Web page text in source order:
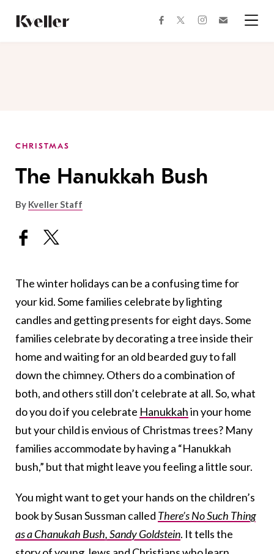
Content
Footer
facebooktwitterinstagram
CHRISTMAS
The Hanukkah Bush
By Kveller Staff
The winter holidays can be a confusing time for
your kid. Some families celebrate by lighting
candles and getting presents for eight days. Some
families celebrate by decorating a tree inside their
home and waiting for an old bearded guy to fall
down the chimney. Others do a combination of
both, and others still don’t celebrate at all. So, what
do you do if you celebrate Hanukkahin your home
but your child is envious of Christmas trees? Many
families accommodate by having a “Hanukkah
bush,” but that might leave you feeling a little sour.
You might want to get your hands on the children’s
book by Susan Sussman called There’s No Such Thing
as a Chanukah Bush, Sandy Goldstein. It tells the